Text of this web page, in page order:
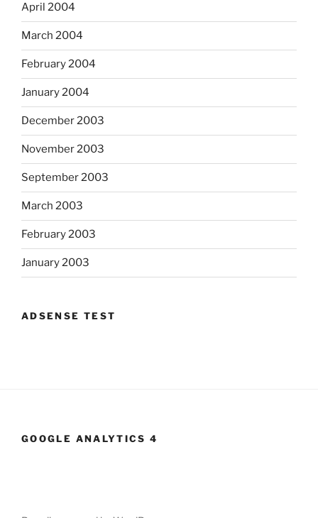
April 2004
March 2004
February 2004
January 2004
December 2003
November 2003
September 2003
March 2003
February 2003
January 2003
ADSENSE TEST
GOOGLE ANALYTICS 4